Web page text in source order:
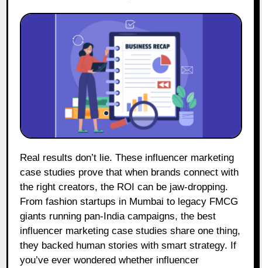
Real results don’t lie. These influencer marketing
case studies prove that when brands connect with
the right creators, the ROI can be jaw-dropping.
From fashion startups in Mumbai to legacy FMCG
giants running pan-India campaigns, the best
influencer marketing case studies share one thing,
they backed human stories with smart strategy. If
you’ve ever wondered whether influencer